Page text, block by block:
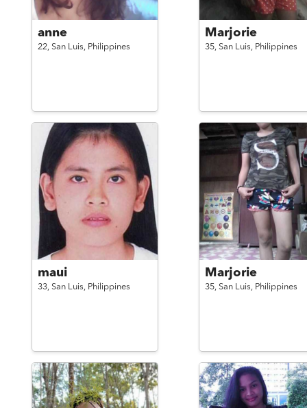
anne
22, San Luis, Philippines
Marjorie
35, San Luis, Philippines
maui
33, San Luis, Philippines
Marjorie
35, San Luis, Philippines